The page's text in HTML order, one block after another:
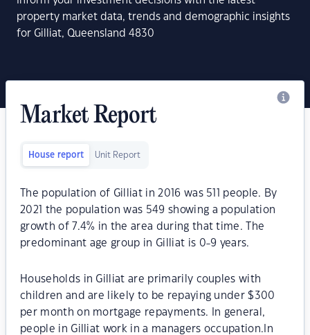
property market data, trends and demographic insights
for Gilliat, Queensland 4830
Market Report
House report Unit Report
The population of Gilliat in 2016 was 511 people. By
2021 the population was 549 showing a population
growth of 7.4% in the area during that time. The
predominant age group in Gilliat is 0-9 years.
Households in Gilliat are primarily couples with
children and are likely to be repaying under $300
per month on mortgage repayments. In general,
people in Gilliat work in a managers occupation.In